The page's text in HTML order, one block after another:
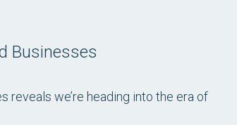
Businesses
reveals we’re heading into the era of